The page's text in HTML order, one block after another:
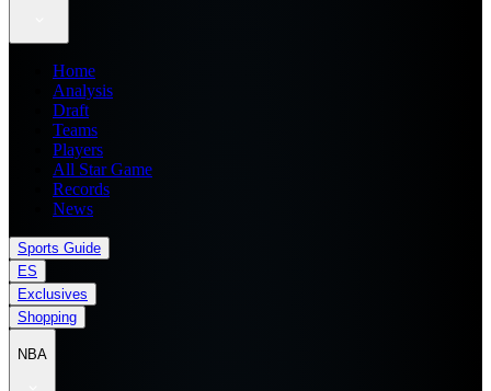
Home
Analysis
Draft
Teams
Players
All Star Game
Records
News
Sports Guide
ES
Exclusives
Shopping
NBA